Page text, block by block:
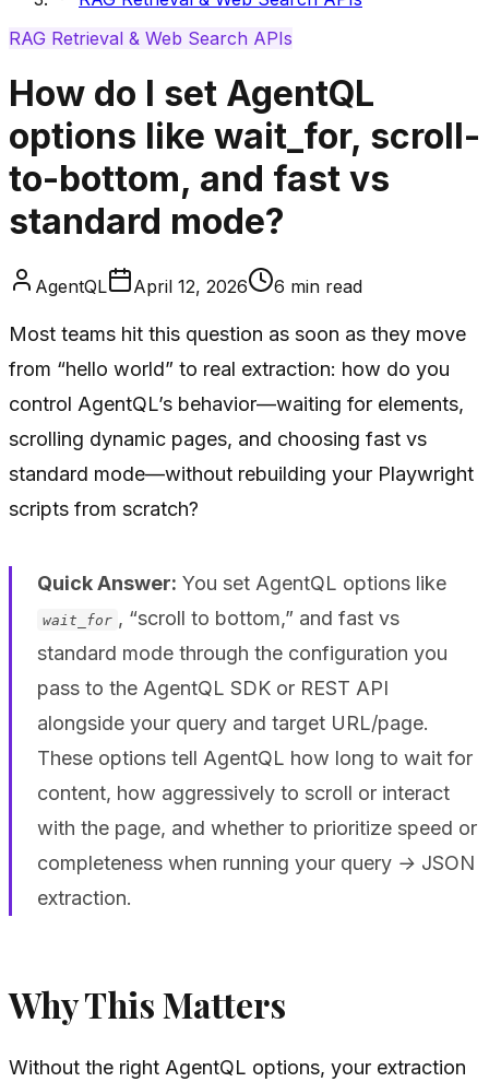
RAG Retrieval & Web Search APIs
How do I set AgentQL
options like wait_for, scroll-
to-bottom, and fast vs
standard mode?
AgentQL April 12, 2026 6 min read
Most teams hit this question as soon as they move
from “hello world” to real extraction: how do you
control AgentQL’s behavior—waiting for elements,
scrolling dynamic pages, and choosing fast vs
standard mode—without rebuilding your Playwright
scripts from scratch?
Quick Answer: You set AgentQL options like
wait_for , “scroll to bottom,” and fast vs
standard mode through the configuration you
pass to the AgentQL SDK or REST API
alongside your query and target URL/page.
These options tell AgentQL how long to wait for
content, how aggressively to scroll or interact
with the page, and whether to prioritize speed or
completeness when running your query → JSON
extraction.
Why This Matters
Without the right AgentQL options, your extraction